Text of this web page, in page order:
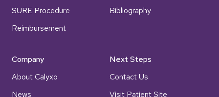
SURE Procedure
Reimbursement
Bibliography
Company
About Calyxo
News
Next Steps
Contact Us
Visit Patient Site